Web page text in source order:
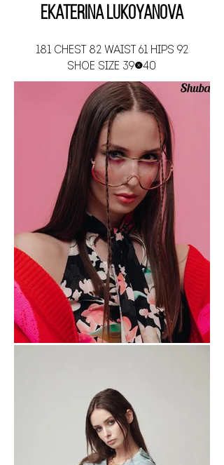
Ekaterina Lukoyanova
181 CHEST 82 WAIST 61 HIPS 92
SHOE SIZE 39-40